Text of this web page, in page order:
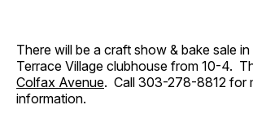
There will be a craft show & bake sale
Terrace Village clubhouse from 10-4.
Colfax Avenue. Call 303-278-8812 for
information.